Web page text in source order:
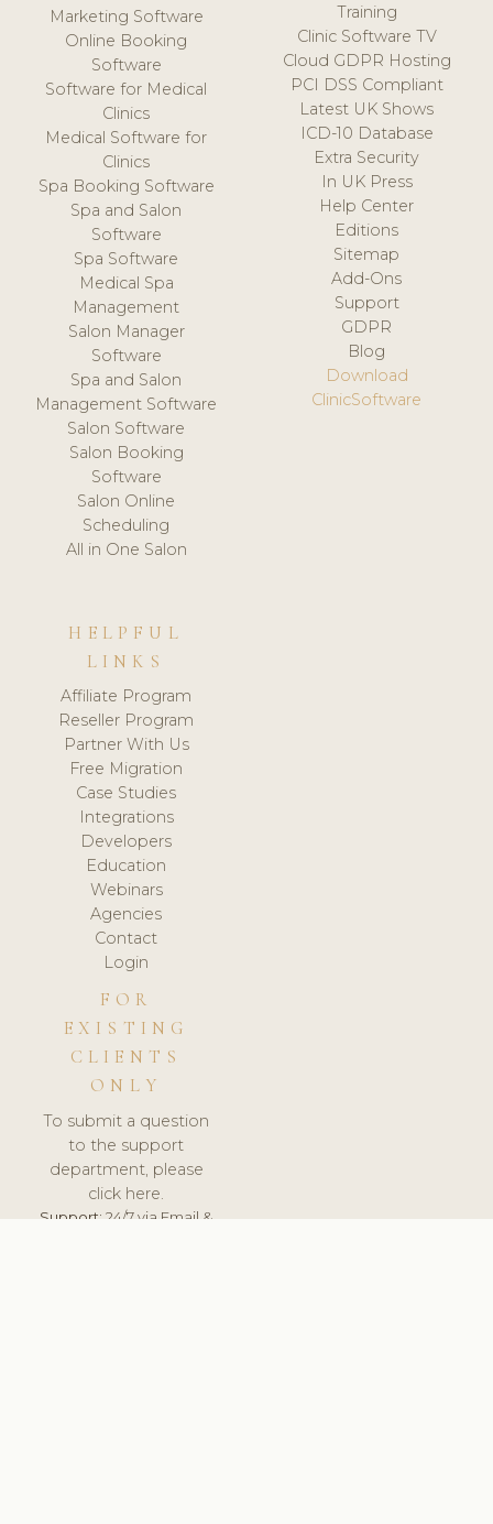
Marketing Software
Online Booking
Software
Software for Medical
Clinics
Medical Software for
Clinics
Spa Booking Software
Spa and Salon
Software
Spa Software
Medical Spa
Management
Salon Manager
Software
Spa and Salon
Management Software
Salon Software
Salon Booking
Software
Salon Online
Scheduling
All in One Salon
Training
Clinic Software TV
Cloud GDPR Hosting
PCI DSS Compliant
Latest UK Shows
ICD-10 Database
Extra Security
In UK Press
Help Center
Editions
Sitemap
Add-Ons
Support
GDPR
Blog
Download
ClinicSoftware
HELPFUL
LINKS
Affiliate Program
Reseller Program
Partner With Us
Free Migration
Case Studies
Integrations
Developers
Education
Webinars
Agencies
Contact
Login
FOR
EXISTING
CLIENTS
ONLY
To submit a question
to the support
department, please
click here.
Support:24/7 via Email &